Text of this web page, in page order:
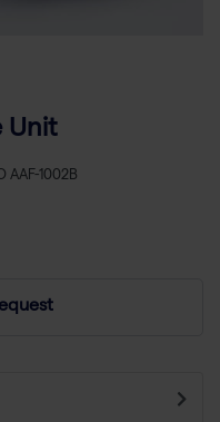
Unit
AAF-1002B